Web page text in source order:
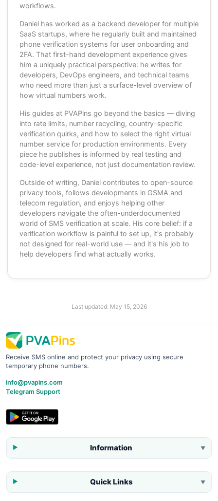
workflows.
Daniel has worked as a backend developer for multiple
SaaS startups, where he regularly built and maintained
phone verification systems for user onboarding and
2FA. That first-hand development experience gives
him a uniquely practical perspective: he writes for
developers, DevOps engineers, and technical teams
who need more than just a surface-level overview of
how virtual numbers work.
His guides at PVAPins go beyond the basics — diving
into rate limits, number recycling, country-specific
verification quirks, and how to select the right virtual
number service for production environments. Every
piece he publishes is informed by real testing and
code-level experience, not just documentation review.
Outside of writing, Daniel contributes to open-source
privacy tools, follows developments in GSMA and
telecom regulation, and enjoys helping other
developers navigate the often-underdocumented
world of SMS verification at scale. His core belief: if a
verification workflow is painful to set up, it's probably
not designed for real-world use — and it's his job to
help developers find what actually works.
Last updated: May 15, 2026
Receive SMS online and protect your privacy using secure
temporary phone numbers.
info@pvapins.com
Telegram Support
Information ▼
Quick Links ▼